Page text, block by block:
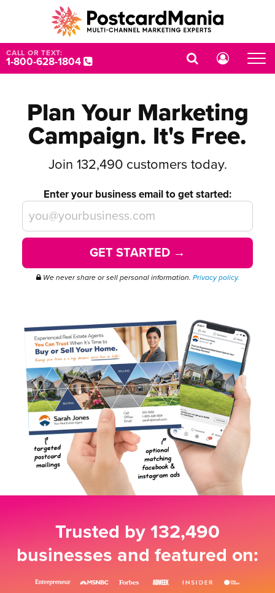
CALL OR TEXT:
1-800-628-1804
Plan Your Marketing
Campaign. It's Free.
Join 132,490customers today.
Enter your business email to get started:
GET STARTED →
We never share or sell personal information. Privacy policy.
Trusted by 132,490
businesses and featured on: